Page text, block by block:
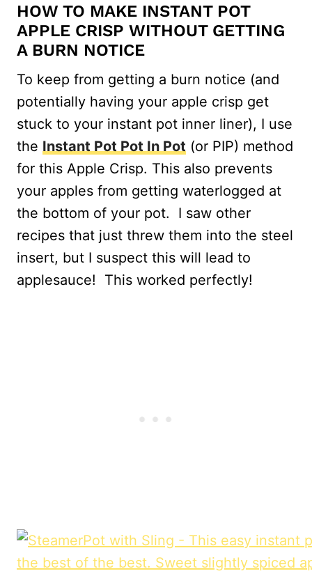
HOW TO MAKE INSTANT POT
APPLE CRISP WITHOUT GETTING
A BURN NOTICE
To keep from getting a burn notice (and
potentially having your apple crisp get
stuck to your instant pot inner liner), I use
the Instant Pot Pot In Pot (or PIP) method
for this Apple Crisp. This also prevents
your apples from getting waterlogged at
the bottom of your pot. I saw other
recipes that just threw them into the steel
insert, but I suspect this will lead to
applesauce! This worked perfectly!